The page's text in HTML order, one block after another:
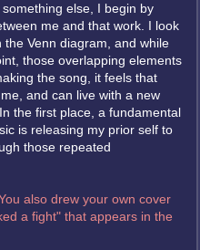
else, I begin by
me and that work. I look
Venn diagram, and while
those overlapping elements
the song, it feels that
and can live with a new
the first place, a fundamental
is releasing my prior self to
those repeated
also drew your own cover
a fight" that appears in the